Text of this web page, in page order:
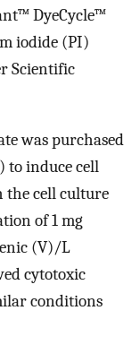
DyeCycle™
iodide (PI)
Scientific
was purchased
to induce cell
the cell culture
of 1 mg
(V)/L
cytotoxic
conditions